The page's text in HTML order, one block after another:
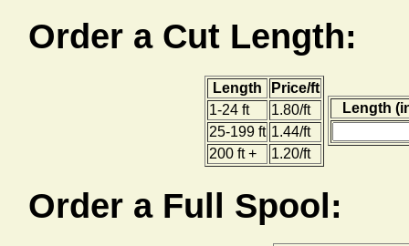
Order a Cut Length:
Length
Price/ft
1-24 ft
1.80/ft
25-199 ft 1.44/ft
200 ft +
1.20/ft
Length
Order a Full Spool: